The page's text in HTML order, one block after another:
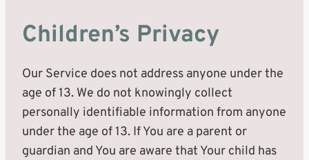
Children’s Privacy
Our Service does not address anyone under the
age of 13. We do not knowingly collect
personally identifiable information from anyone
under the age of 13. If You are a parent or
guardian and You are aware that Your child has